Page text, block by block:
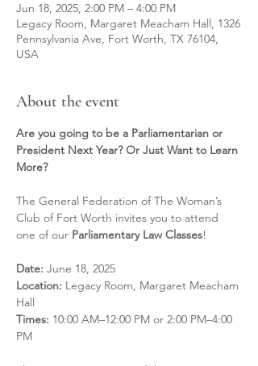
Jun 18, 2025, 2:00 PM – 4:00 PM
Legacy Room, Margaret Meacham Hall, 1326
Pennsylvania Ave, Fort Worth, TX 76104,
USA
About the event
Are you going to be a Parliamentarian or
President Next Year? Or Just Want to Learn
More?
The General Federation of The Woman’s
Club of Fort Worth invites you to attend
one of our Parliamentary Law Classes!
Date: June 18, 2025
Location: Legacy Room, Margaret Meacham
Hall
Times: 10:00 AM–12:00 PM or 2:00 PM–4:00
PM